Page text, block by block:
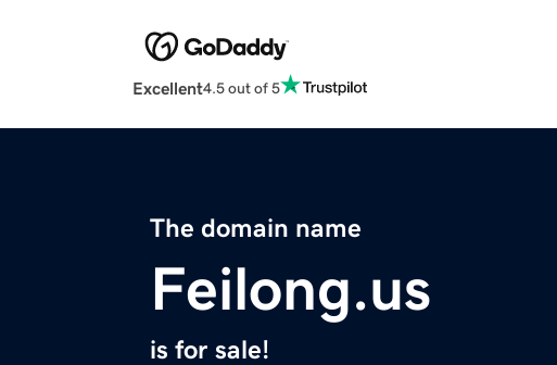
Excellent4.5 out of 5
The domain name
Feilong.us
is for sale!